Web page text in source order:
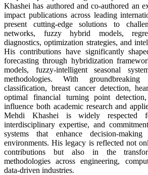
Khashei has authored and co-authored an
impact publications across leading
present cutting-edge solutions to
networks, fuzzy hybrid models,
diagnostics, optimization strategies, and
His contributions have significantly
forecasting through hybridization
models, fuzzy-intelligent seasonal
methodologies. With
classification, breast cancer detection,
optimal financial turning point
influence both academic research and
Mehdi Khashei is widely respected
interdisciplinary expertise, and
systems that enhance decision-
environments. His legacy is reflected not
contributions but also in the
methodologies across engineering,
data-driven industries.